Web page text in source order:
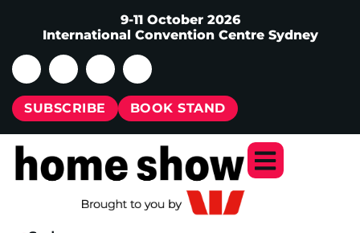
9-11 October 2026
International Convention Centre Sydney
SUBSCRIBE BOOK STAND